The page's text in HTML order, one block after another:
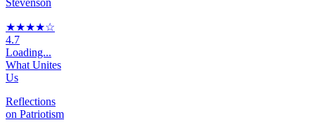
Stevenson
★★★★☆
4.7
Loading...
What Unites
Us
Reflections
on Patriotism